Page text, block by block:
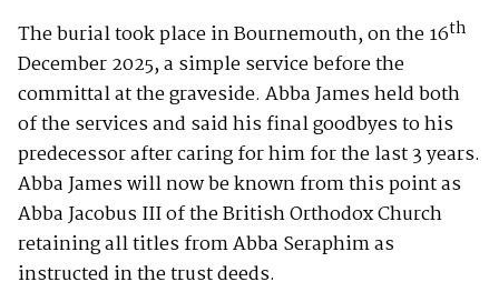
The burial took place in Bournemouth, on the 16th
December 2025, a simple service before the
committal at the graveside. Abba James held both
of the services and said his final goodbyes to his
predecessor after caring for him for the last 3 years.
Abba James will now be known from this point as
Abba Jacobus III of the British Orthodox Church
retaining all titles from Abba Seraphim as
instructed in the trust deeds.